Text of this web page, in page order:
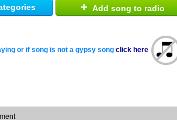
+ Add song to radio
or if song is not a gypsy song click here